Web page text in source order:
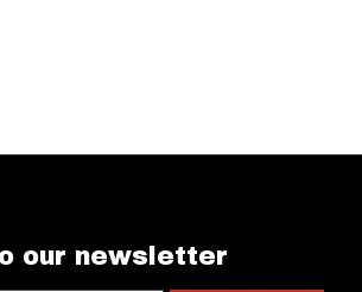
our newsletter